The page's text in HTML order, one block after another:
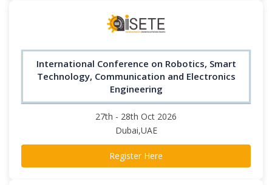
International Conference on Robotics, Smart
Technology, Communication and Electronics
Engineering
27th - 28th Oct 2026
Dubai,UAE
Register Here